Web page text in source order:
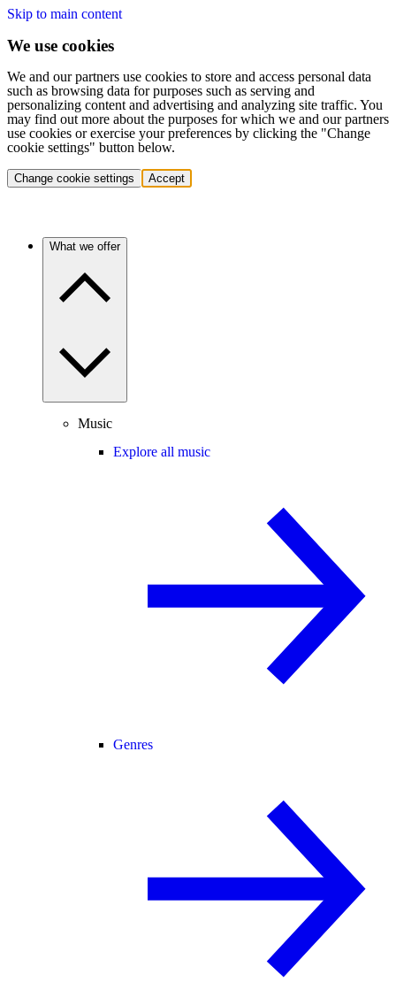
Skip to main content
We use cookies
We and our partners use cookies to store and access personal data
such as browsing data for purposes such as serving and
personalizing content and advertising and analyzing site traffic. You
may find out more about the purposes for which we and our partners
use cookies or exercise your preferences by clicking the "Change
cookie settings" button below.
Change cookie settings Accept
What we offer
Music
Explore all music
Genres